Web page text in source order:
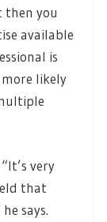
then you
available
is
likely
very
that
says.